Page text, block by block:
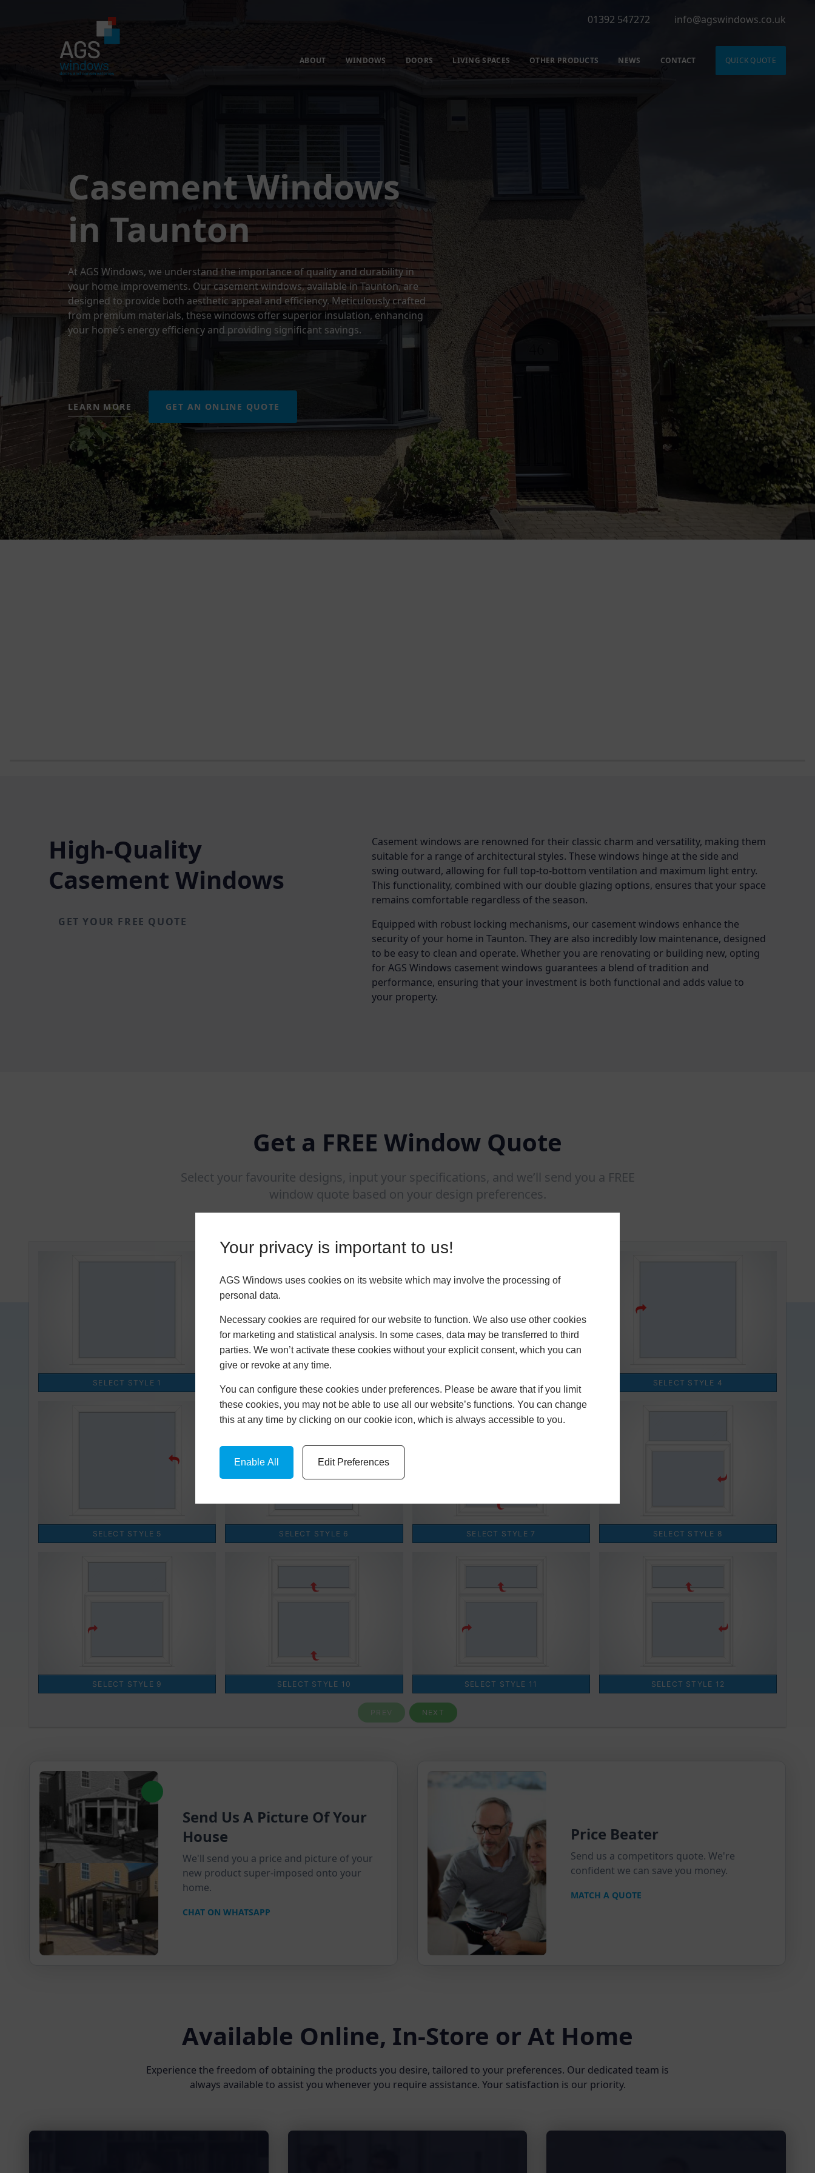
Your privacy is important to us!
AGS Windows uses cookies on its website which may involve the processing of
personal data.
Necessary cookies are required for our website to function. We also use other cookies
for marketing and statistical analysis. In some cases, data may be transferred to third
parties. We won’t activate these cookies without your explicit consent, which you can
give or revoke at any time.
You can configure these cookies under preferences. Please be aware that if you limit
these cookies, you may not be able to use all our website’s functions. You can change
this at any time by clicking on our cookie icon, which is always accessible to you.
Enable All Edit Preferences
01392 547272 info@agswindows.co.uk
ABOUT WINDOWS DOORS LIVING SPACES OTHER PRODUCTS NEWS CONTACT QUICK QUOTE
Casement Windows
in Taunton
At AGS Windows, we understand the importance of quality and durability in
your home improvements. Our casement windows, available in Taunton, are
designed to provide both aesthetic appeal and efficiency. Meticulously crafted
from premium materials, these windows offer superior insulation, enhancing
your home’s energy efficiency and providing significant savings.
LEARN MORE GET AN ONLINE QUOTE
High-Quality
Casement Windows
GET YOUR FREE QUOTE
Casement windows are renowned for their classic charm and versatility, making them
suitable for a range of architectural styles. These windows hinge at the side and
swing outward, allowing for full top-to-bottom ventilation and maximum light entry.
This functionality, combined with our double glazing options, ensures that your space
remains comfortable regardless of the season.
Equipped with robust locking mechanisms, our casement windows enhance the
security of your home in Taunton. They are also incredibly low maintenance, designed
to be easy to clean and operate. Whether you are renovating or building new, opting
for AGS Windows casement windows guarantees a blend of tradition and
performance, ensuring that your investment is both functional and adds value to
your property.
Get a FREE Window Quote
Select your favourite designs, input your specifications, and we’ll send you a FREE
window quote based on your design preferences.
Send Us A Picture Of Your
House
We'll send you a price and picture of your
new product super-imposed onto your
home.
CHAT ON WHATSAPP
Price Beater
Send us a competitors quote. We're
confident we can save you money.
MATCH A QUOTE
Available Online, In-Store or At Home
Experience the freedom of obtaining the products you desire, tailored to your preferences. Our dedicated team is
always available to assist you whenever you require assistance. Your satisfaction is our priority.